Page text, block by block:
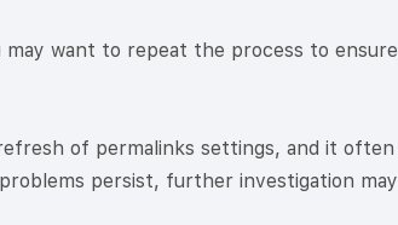
may want to repeat the process to
of permalinks settings, and it often
persist, further investigation